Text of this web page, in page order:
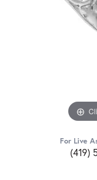
For Live
(419)